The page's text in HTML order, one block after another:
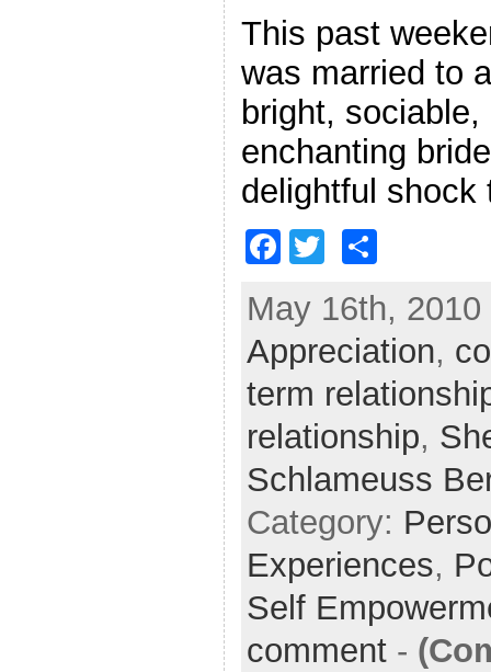
This past
was married to
bright,
enchanting
delightful
F
c
e
b
o
o
k
T
itt
er
S
ar
e
May 16th, 2010
Appreciation,
term
relationship,
Schlameuss
Category:
Experiences,
Self
comment-